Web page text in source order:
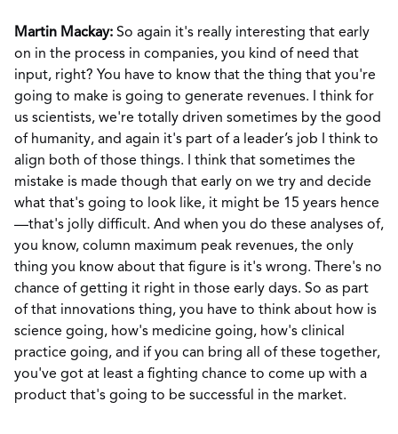
Martin Mackay: So again it's really interesting that early
on in the process in companies, you kind of need that
input, right? You have to know that the thing that you're
going to make is going to generate revenues. I think for
us scientists, we're totally driven sometimes by the good
of humanity, and again it's part of a leader’s job I think to
align both of those things. I think that sometimes the
mistake is made though that early on we try and decide
what that's going to look like, it might be 15 years hence
—that's jolly difficult. And when you do these analyses of,
you know, column maximum peak revenues, the only
thing you know about that figure is it's wrong. There's no
chance of getting it right in those early days. So as part
of that innovations thing, you have to think about how is
science going, how's medicine going, how's clinical
practice going, and if you can bring all of these together,
you've got at least a fighting chance to come up with a
product that's going to be successful in the market.